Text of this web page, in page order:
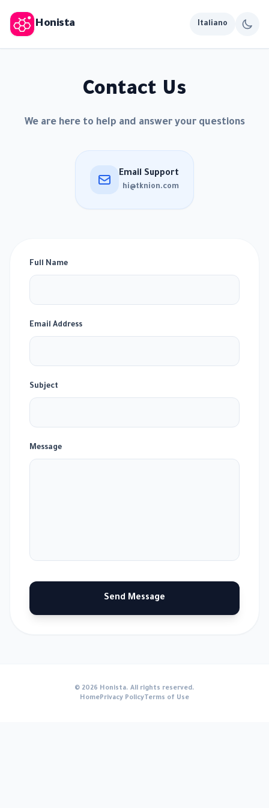
Honista Italiano
Contact Us
We are here to help and answer your questions
Email Support
hi@tknion.com
Full Name
Email Address
Subject
Message
Send Message
© 2026 Honista. All rights reserved.
HomePrivacy Policy Terms of Use